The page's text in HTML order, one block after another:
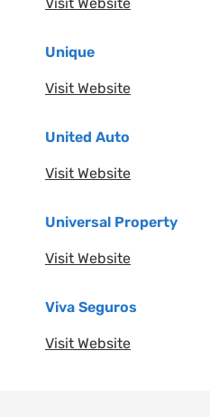
Unique
Visit Website
United Auto
Visit Website
Universal Property
Visit Website
Viva Seguros
Visit Website